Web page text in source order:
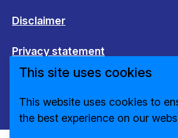
Disclaimer
Privacy statement
Change cookie settings
This site uses cookies
This website uses cookies to
the best experience on our